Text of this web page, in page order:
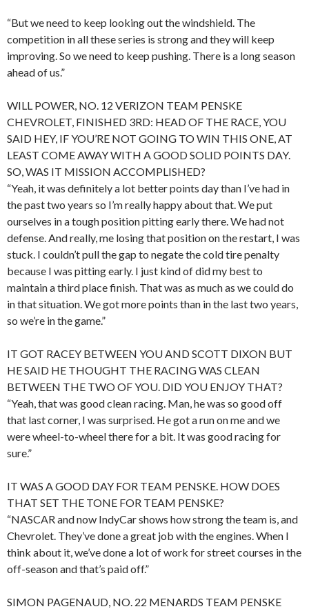
“But we need to keep looking out the windshield. The
competition in all these series is strong and they will keep
improving. So we need to keep pushing. There is a long season
ahead of us.”
WILL POWER, NO. 12 VERIZON TEAM PENSKE
CHEVROLET, FINISHED 3RD: HEAD OF THE RACE, YOU
SAID HEY, IF YOU’RE NOT GOING TO WIN THIS ONE, AT
LEAST COME AWAY WITH A GOOD SOLID POINTS DAY.
SO, WAS IT MISSION ACCOMPLISHED?
“Yeah, it was definitely a lot better points day than I’ve had in
the past two years so I’m really happy about that. We put
ourselves in a tough position pitting early there. We had not
defense. And really, me losing that position on the restart, I was
stuck. I couldn’t pull the gap to negate the cold tire penalty
because I was pitting early. I just kind of did my best to
maintain a third place finish. That was as much as we could do
in that situation. We got more points than in the last two years,
so we’re in the game.”
IT GOT RACEY BETWEEN YOU AND SCOTT DIXON BUT
HE SAID HE THOUGHT THE RACING WAS CLEAN
BETWEEN THE TWO OF YOU. DID YOU ENJOY THAT?
“Yeah, that was good clean racing. Man, he was so good off
that last corner, I was surprised. He got a run on me and we
were wheel-to-wheel there for a bit. It was good racing for
sure.”
IT WAS A GOOD DAY FOR TEAM PENSKE. HOW DOES
THAT SET THE TONE FOR TEAM PENSKE?
“NASCAR and now IndyCar shows how strong the team is, and
Chevrolet. They’ve done a great job with the engines. When I
think about it, we’ve done a lot of work for street courses in the
off-season and that’s paid off.”
SIMON PAGENAUD, NO. 22 MENARDS TEAM PENSKE